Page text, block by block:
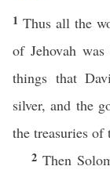
1Thus all the
of Jehovah
things that
silver, and the
the treasuries of
2Then